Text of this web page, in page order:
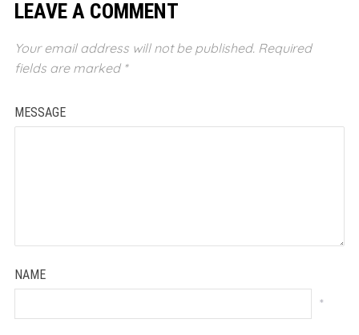
LEAVE A COMMENT
Your email address will not be published. Required
fields are marked *
MESSAGE
NAME
*